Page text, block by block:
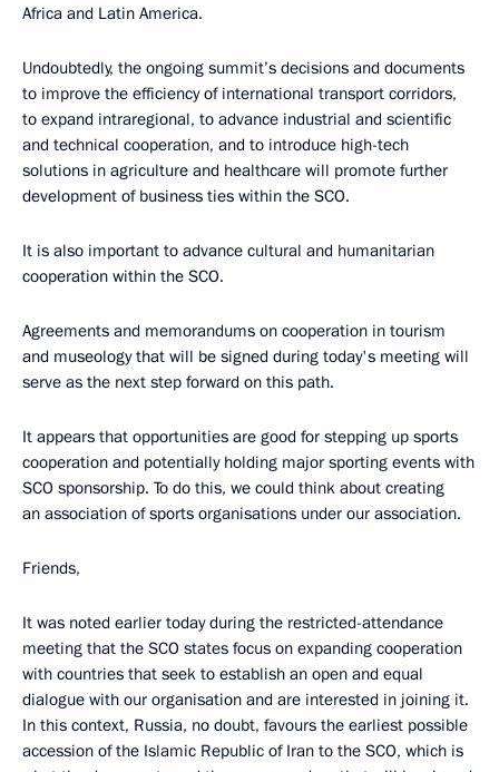
Africa and Latin America.
Undoubtedly, the ongoing summit’s decisions and documents
to improve the efficiency of international transport corridors,
to expand intraregional, to advance industrial and scientific
and technical cooperation, and to introduce high-tech
solutions in agriculture and healthcare will promote further
development of business ties within the SCO.
It is also important to advance cultural and humanitarian
cooperation within the SCO.
Agreements and memorandums on cooperation in tourism
and museology that will be signed during today's meeting will
serve as the next step forward on this path.
It appears that opportunities are good for stepping up sports
cooperation and potentially holding major sporting events with
SCO sponsorship. To do this, we could think about creating
an association of sports organisations under our association.
Friends,
It was noted earlier today during the restricted-attendance
meeting that the SCO states focus on expanding cooperation
with countries that seek to establish an open and equal
dialogue with our organisation and are interested in joining it.
In this context, Russia, no doubt, favours the earliest possible
accession of the Islamic Republic of Iran to the SCO, which is